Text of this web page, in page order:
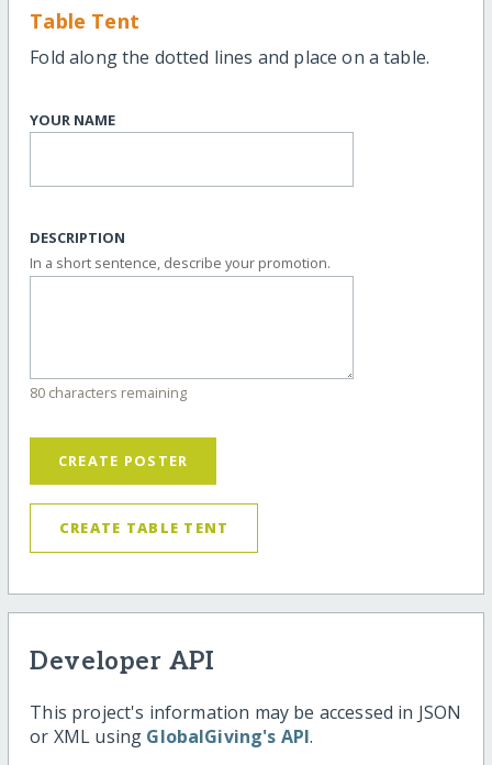
Table Tent
Fold along the dotted lines and place on a table.
YOUR NAME
DESCRIPTION
In a short sentence, describe your promotion.
80 characters remaining
CREATE POSTER
CREATE TABLE TENT
Developer API
This project's information may be accessed in JSON
or XML using GlobalGiving's API.